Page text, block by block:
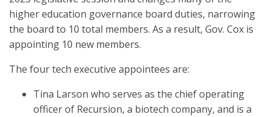
higher education governance board duties, narrowing
the board to 10 total members. As a result, Gov. Cox is
appointing 10 new members.
The four tech executive appointees are:
Tina Larson who serves as the chief operating
officer of Recursion, a biotech company, and is a